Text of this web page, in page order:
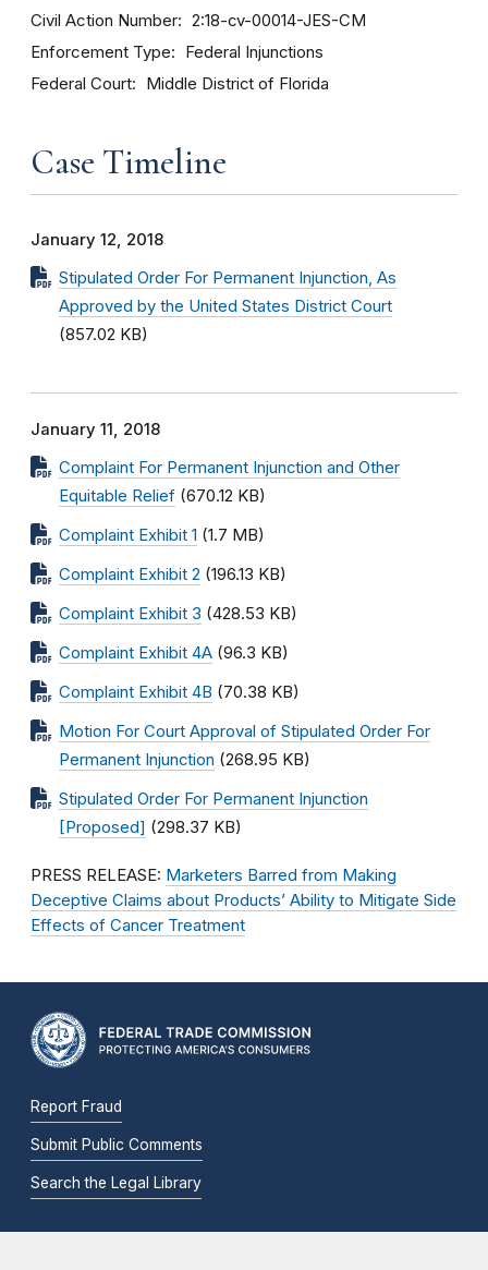
Civil Action Number 2:18-cv-00014-JES-CM
Enforcement Type Federal Injunctions
Federal Court Middle District of Florida
Case Timeline
January 12, 2018
Stipulated Order For Permanent Injunction, As
Approved by the United States District Court
(857.02 KB)
January 11, 2018
Complaint For Permanent Injunction and Other
Equitable Relief (670.12 KB)
Complaint Exhibit 1 (1.7 MB)
Complaint Exhibit 2 (196.13 KB)
Complaint Exhibit 3 (428.53 KB)
Complaint Exhibit 4A (96.3 KB)
Complaint Exhibit 4B (70.38 KB)
Motion For Court Approval of Stipulated Order For
Permanent Injunction (268.95 KB)
Stipulated Order For Permanent Injunction
[Proposed] (298.37 KB)
PRESS RELEASE: Marketers Barred from Making
Deceptive Claims about Products’ Ability to Mitigate Side
Effects of Cancer Treatment
Report Fraud
Submit Public Comments
Search the Legal Library